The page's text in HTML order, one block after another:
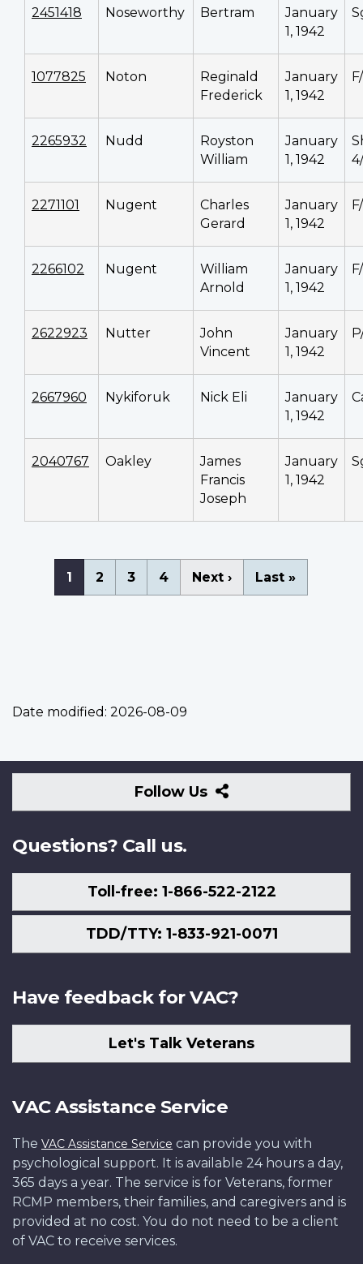
2451418 Noseworthy Bertram
January
1, 1942
1077825 Noton
Reginald
Frederick
January
1, 1942
2265932 Nudd
Royston
William
January
1, 1942
2271101 Nugent
Charles
Gerard
January
1, 1942
2266102 Nugent
William
Arnold
January
1, 1942
2622923 Nutter
John
Vincent
January
1, 1942
2667960 Nykiforuk Nick Eli
January
1, 1942
2040767 Oakley
James
Francis
Joseph
January
1, 1942
Pagination
Current
page
1 Page
2 Page
3 Page
4
Next
page
Next ›
Last
page
Last »
Date modified: 2026-08-09
Follow Us
Follow
Us
Questions? Call us.
Toll-free: 1-866-522-2122
TDD/TTY: 1-833-921-0071
Have feedback for VAC?
Let's Talk Veterans
VAC Assistance Service
The VAC Assistance Service can provide you with
psychological support. It is available 24 hours a day,
365 days a year. The service is for Veterans, former
RCMP members, their families, and caregivers and is
provided at no cost. You do not need to be a client
of VAC to receive services.